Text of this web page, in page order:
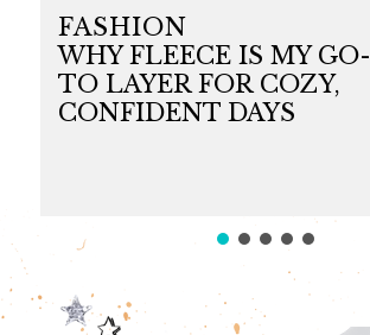
FASHION
WHY FLEECE IS MY GO-
TO LAYER FOR COZY,
CONFIDENT DAYS